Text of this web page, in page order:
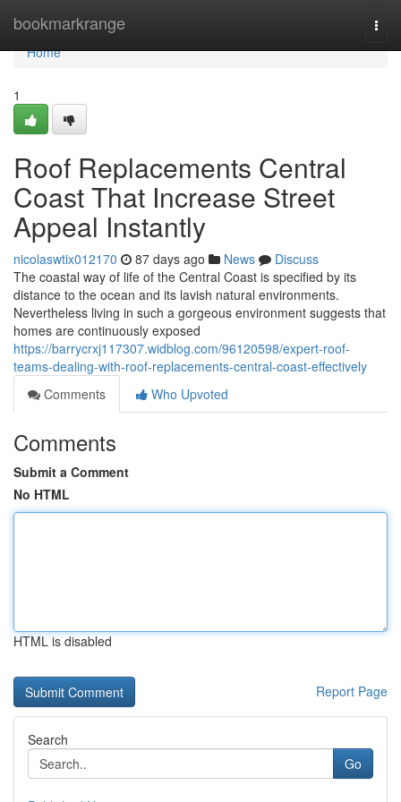
bookmarkrange
Home
Home
1
Roof Replacements Central
Coast That Increase Street
Appeal Instantly
nicolaswtix012170 87 days ago News
Discuss
The coastal way of life of the Central Coast is specified by its
distance to the ocean and its lavish natural environments.
Nevertheless living in such a gorgeous environment suggests that
homes are continuously exposed
https://barrycrxj117307.widblog.com/96120598/expert-roof-
teams-dealing-with-roof-replacements-central-coast-effectively
Comments
Who Upvoted
Comments
Submit a Comment
No HTML
HTML is disabled
Report Page
Search
Go